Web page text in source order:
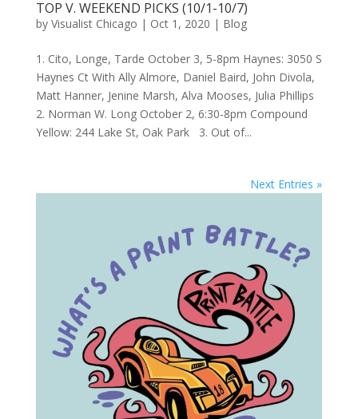
TOP V. WEEKEND PICKS (10/1-10/7)
by Visualist Chicago | Oct 1, 2020 | Blog
1. Cito, Longe, Tarde October 3, 5-8pm Haynes: 3050 S
Haynes Ct With Ally Almore, Daniel Baird, John Divola,
Matt Hanner, Jenine Marsh, Alva Mooses, Julia Phillips
2. Norman W. Long October 2, 6:30-8pm Compound
Yellow: 244 Lake St, Oak Park 3. Out of...
Next Entries »